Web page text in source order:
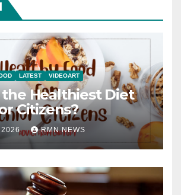
LATEST VIDEOART
Healthiest Diet
Citizens?
2026 RMN NEWS